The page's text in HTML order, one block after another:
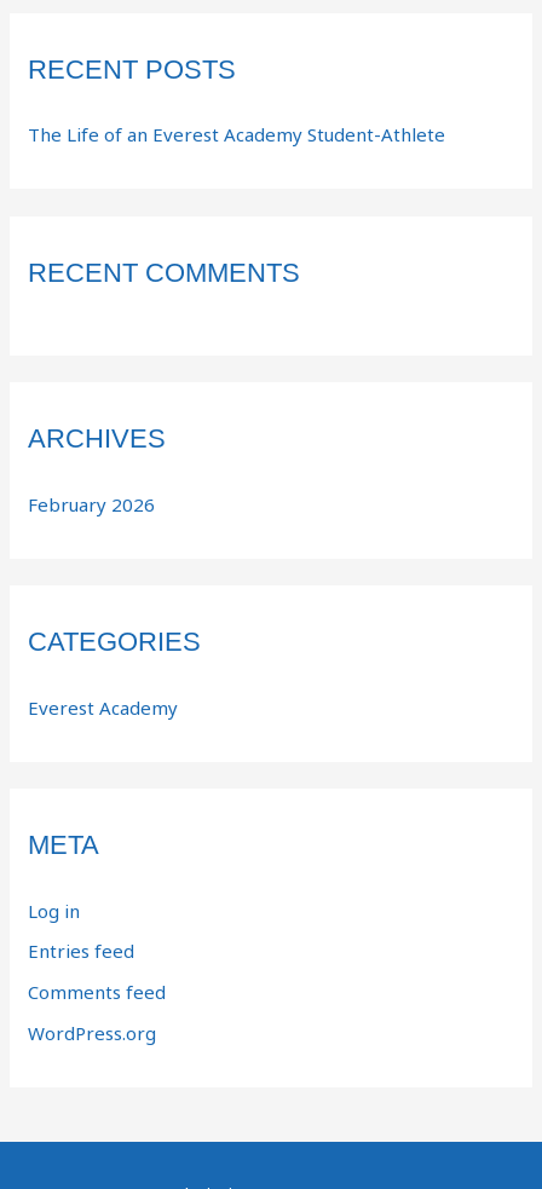
RECENT POSTS
The Life of an Everest Academy Student-Athlete
RECENT COMMENTS
ARCHIVES
February 2026
CATEGORIES
Everest Academy
META
Log in
Entries feed
Comments feed
WordPress.org